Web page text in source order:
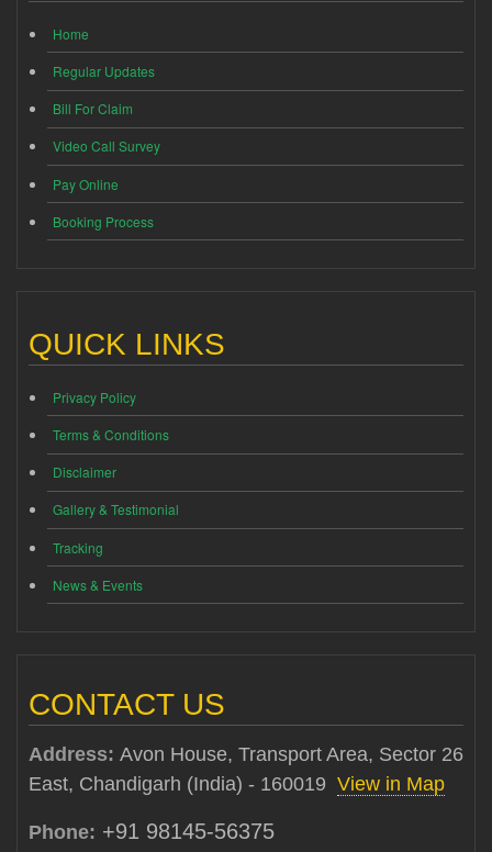
Home
Regular Updates
Bill For Claim
Video Call Survey
Pay Online
Booking Process
QUICK LINKS
Privacy Policy
Terms & Conditions
Disclaimer
Gallery & Testimonial
Tracking
News & Events
CONTACT US
Address: Avon House, Transport Area, Sector 26
East, Chandigarh (India) - 160019 View in Map
Phone: +91 98145-56375